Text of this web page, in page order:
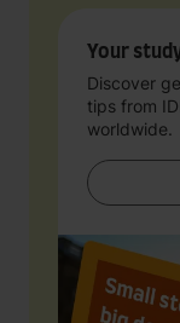
Your
Discover
tips from
worldwide.